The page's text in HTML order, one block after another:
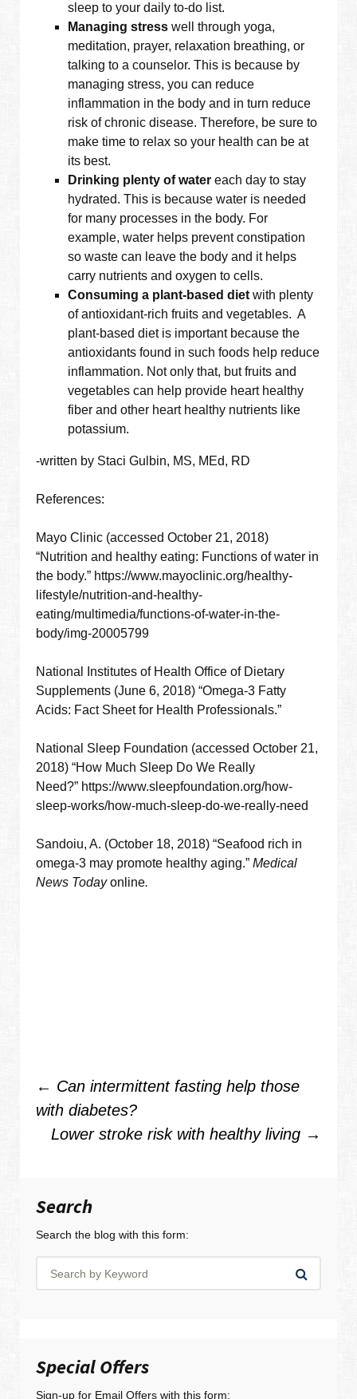
sleep to your daily to-do list.
Managing stress well through yoga,
meditation, prayer, relaxation breathing, or
talking to a counselor. This is because by
managing stress, you can reduce
inflammation in the body and in turn reduce
risk of chronic disease. Therefore, be sure to
make time to relax so your health can be at
its best.
Drinking plenty of water each day to stay
hydrated. This is because water is needed
for many processes in the body. For
example, water helps prevent constipation
so waste can leave the body and it helps
carry nutrients and oxygen to cells.
Consuming a plant-based diet with plenty
of antioxidant-rich fruits and vegetables. A
plant-based diet is important because the
antioxidants found in such foods help reduce
inflammation. Not only that, but fruits and
vegetables can help provide heart healthy
fiber and other heart healthy nutrients like
potassium.
-written by Staci Gulbin, MS, MEd, RD
References:
Mayo Clinic (accessed October 21, 2018)
“Nutrition and healthy eating: Functions of water in
the body.” https://www.mayoclinic.org/healthy-
lifestyle/nutrition-and-healthy-
eating/multimedia/functions-of-water-in-the-
body/img-20005799
National Institutes of Health Office of Dietary
Supplements (June 6, 2018) “Omega-3 Fatty
Acids: Fact Sheet for Health Professionals.”
National Sleep Foundation (accessed October 21,
2018) “How Much Sleep Do We Really
Need?” https://www.sleepfoundation.org/how-
sleep-works/how-much-sleep-do-we-really-need
Sandoiu, A. (October 18, 2018) “Seafood rich in
omega-3 may promote healthy aging.”Medical
News Todayonline.
Post
navigation
← Can intermittent fasting help those
with diabetes?
Lower stroke risk with healthy living →
Search
Search the blog with this form:
Special Offers
Sign-up for Email Offers with this form: